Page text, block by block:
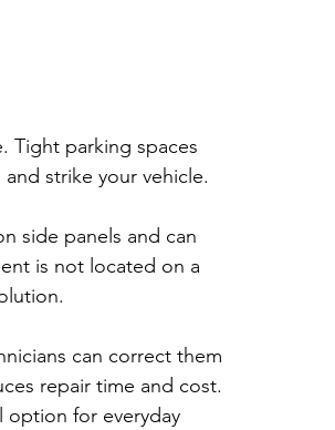
Tight parking spaces
strike your vehicle.
side panels and can
is not located on a
can correct them
repair time and cost.
option for everyday